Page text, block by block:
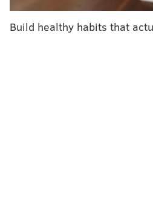
non-life-sustaining businesses
Build healthy habits that